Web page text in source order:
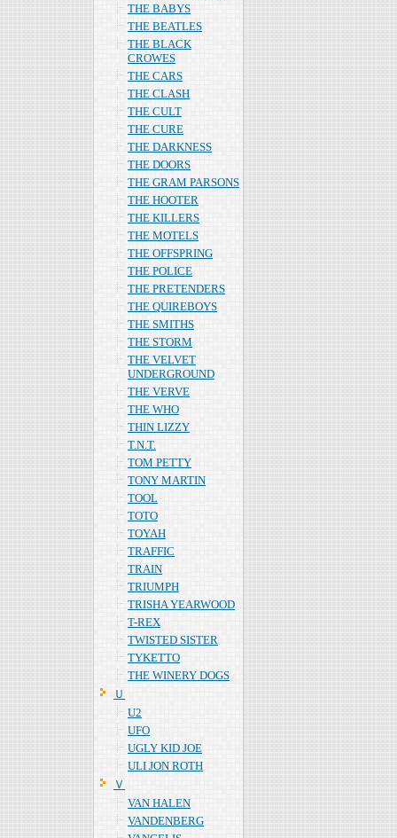
THE BABYS
THE BEATLES
THE BLACK
CROWES
THE CARS
THE CLASH
THE CULT
THE CURE
THE DARKNESS
THE DOORS
THE GRAM PARSONS
THE HOOTER
THE KILLERS
THE MOTELS
THE OFFSPRING
THE POLICE
THE PRETENDERS
THE QUIREBOYS
THE SMITHS
THE STORM
THE VELVET
UNDERGROUND
THE VERVE
THE WHO
THIN LIZZY
T.N.T.
TOM PETTY
TONY MARTIN
TOOL
TOTO
TOYAH
TRAFFIC
TRAIN
TRIUMPH
TRISHA YEARWOOD
T-REX
TWISTED SISTER
TYKETTO
THE WINERY DOGS
Ｕ
U2
UFO
UGLY KID JOE
ULI JON ROTH
Ｖ
VAN HALEN
VANDENBERG